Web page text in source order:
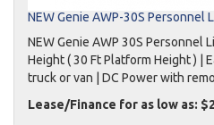
NEW Genie AWP-30S Personnel
NEW Genie AWP 30S Personnel
Height ( 30 Ft Platform Height ) |
truck or van | DC Power with
Lease/Finance for as low as: